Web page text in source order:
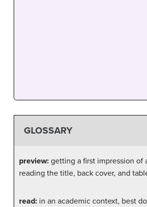
GLOSSARY
preview: getting a first impression of
reading the title, back cover, and
read: in an academic context, best